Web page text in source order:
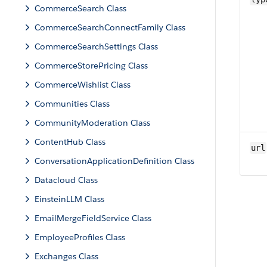
CommerceSearch Class
CommerceSearchConnectFamily Class
CommerceSearchSettings Class
CommerceStorePricing Class
CommerceWishlist Class
Communities Class
CommunityModeration Class
ContentHub Class
ConversationApplicationDefinition Class
Datacloud Class
EinsteinLLM Class
EmailMergeFieldService Class
EmployeeProfiles Class
Exchanges Class
url